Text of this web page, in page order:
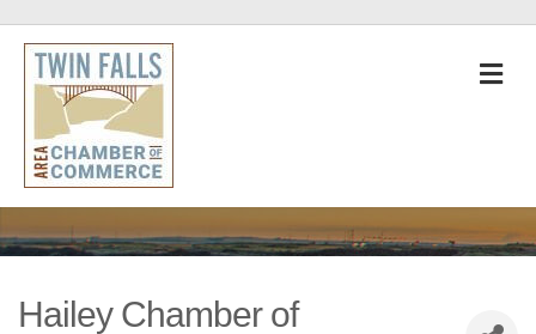
Hailey Chamber of